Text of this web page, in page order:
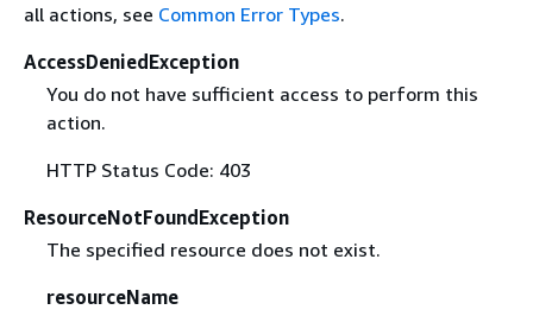
all actions, see Common Error Types.
AccessDeniedException
You do not have sufficient access to perform this
action.
HTTP Status Code: 403
ResourceNotFoundException
The specified resource does not exist.
resourceName